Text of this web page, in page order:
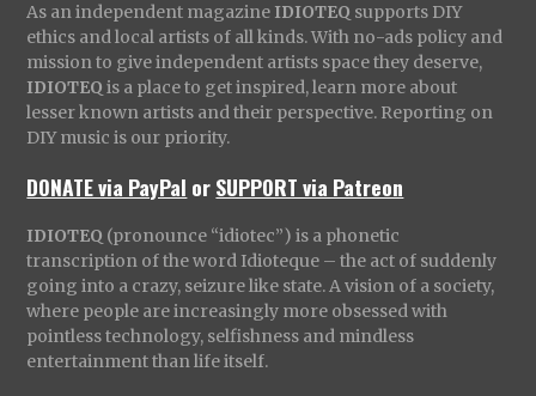
As an independent magazine IDIOTEQ supports DIY
ethics and local artists of all kinds. With no-ads policy and
mission to give independent artists space they deserve,
IDIOTEQ is a place to get inspired, learn more about
lesser known artists and their perspective. Reporting on
DIY music is our priority.
DONATE via PayPal orSUPPORT via Patreon
IDIOTEQ (pronounce “idiotec”) is a phonetic
transcription of the word Idioteque – the act of suddenly
going into a crazy, seizure like state. A vision of a society,
where people are increasingly more obsessed with
pointless technology, selfishness and mindless
entertainment than life itself.